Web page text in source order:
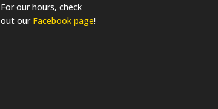
For our hours, check
out our Facebook page!